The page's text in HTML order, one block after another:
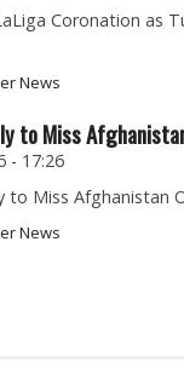
Coronation as
News
to Miss
- 17:26
to Miss Afghanistan
News